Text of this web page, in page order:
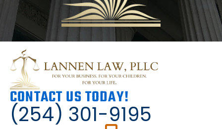
CONTACT US TODAY!
(254) 301-9195